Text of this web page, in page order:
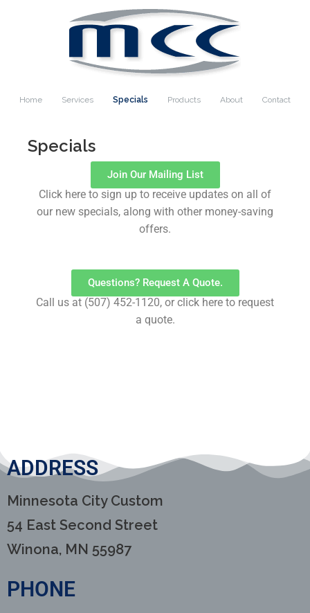
Home Services Specials Products About Contact
Specials
Join Our Mailing List
Click here to sign up to receive updates on all of
our new specials, along with other money-saving
offers.
Questions? Request A Quote.
Call us at (507) 452-1120, or click here to request
a quote.
ADDRESS
Minnesota City Custom
54 East Second Street
Winona, MN 55987
PHONE